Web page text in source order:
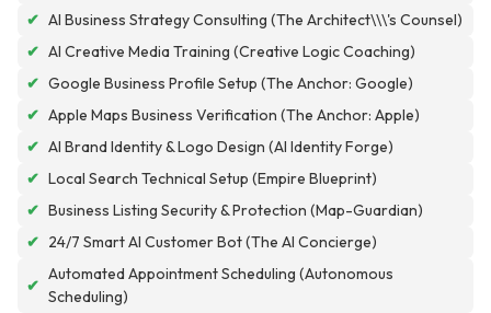
✔ AI Business Strategy Consulting (The Architect\\\'s Counsel)
✔ AI Creative Media Training (Creative Logic Coaching)
✔ Google Business Profile Setup (The Anchor: Google)
✔ Apple Maps Business Verification (The Anchor: Apple)
✔ AI Brand Identity & Logo Design (AI Identity Forge)
✔ Local Search Technical Setup (Empire Blueprint)
✔ Business Listing Security & Protection (Map-Guardian)
✔ 24/7 Smart AI Customer Bot (The AI Concierge)
✔
Automated Appointment Scheduling (Autonomous
Scheduling)